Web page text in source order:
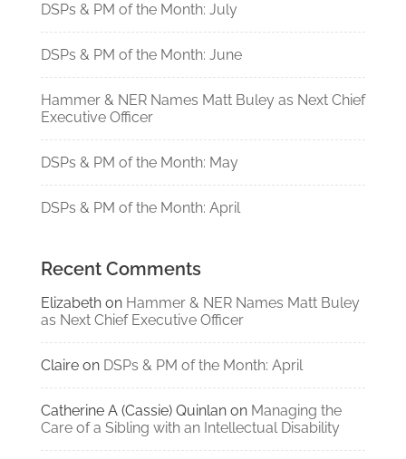
DSPs & PM of the Month: July
DSPs & PM of the Month: June
Hammer & NER Names Matt Buley as Next Chief
Executive Officer
DSPs & PM of the Month: May
DSPs & PM of the Month: April
Recent Comments
Elizabethon Hammer & NER Names Matt Buley
as Next Chief Executive Officer
Claireon DSPs & PM of the Month: April
Catherine A (Cassie) Quinlanon Managing the
Care of a Sibling with an Intellectual Disability